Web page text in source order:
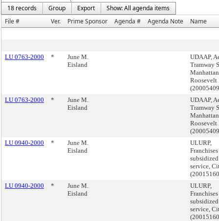
18 records
Group Export
Show: All agenda items
File #
Ver. Prime Sponsor Agenda # Agenda Note Name
LU 0763-2000 *
June M.
Eisland
UDAAP,
Tramway
Roosevelt
LU 0763-2000
*
June M.
Eisland
UDAAP,
Tramway
Roosevelt
LU 0940-2000
*
June M.
Eisland
ULURP,
Franchises
service,
LU 0940-2000
*
June M.
Eisland
ULURP,
Franchises
service,